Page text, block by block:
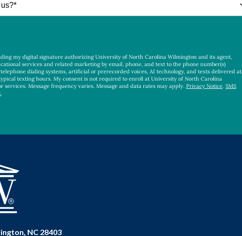
FORM
my digital signature authorizing University of North Carolina Wilmington and its agent,
services and related marketing by email, phone, and text to the phone number(s)
dialing systems, artificial or prerecorded voices, AI technology, and texts delivered at
texting hours. My consent is not required to enroll at University of North Carolina
Message frequency varies. Message and data rates may apply. Privacy Notice. SMS
.
NC 28403